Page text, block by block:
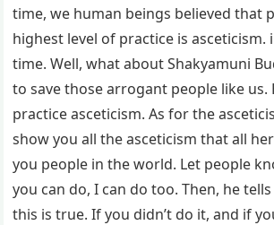
time, we human beings believed that
highest level of practice is asceticism.
time. Well, what about Shakyamuni
to save those arrogant people like us.
practice asceticism. As for the
show you all the asceticism that all
you people in the world. Let people
you can do, I can do too. Then, he
this is true. If you didn’t do it, and if